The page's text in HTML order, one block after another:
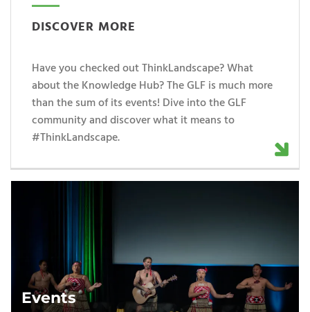
DISCOVER MORE
Have you checked out ThinkLandscape? What
about the Knowledge Hub? The GLF is much more
than the sum of its events! Dive into the GLF
community and discover what it means to
#ThinkLandscape.
Events